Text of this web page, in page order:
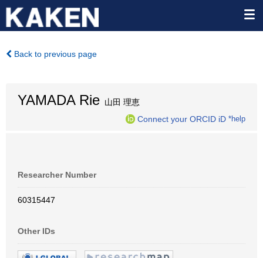
Back to previous page
YAMADA Rie 山田 理恵
Connect your ORCID iD *help
Researcher Number
60315447
Other IDs